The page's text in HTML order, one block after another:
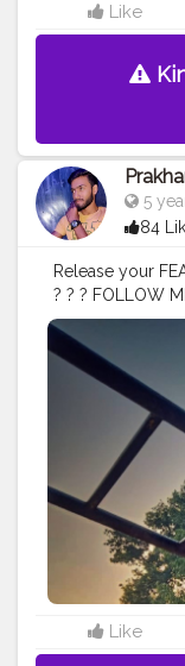
Like
5
84
Release your
? ? ? FOLLOW
#muscles
#indian #love
#fitfam #fitnesslife
#healthy
#exercise
#strength
#amazing
Like